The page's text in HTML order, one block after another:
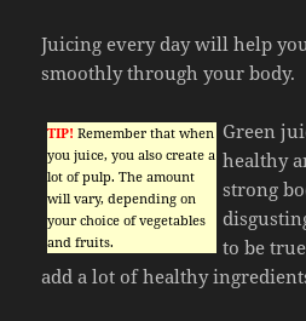
Juicing every day will help
smoothly through your body.
TIP! Remember that when
you juice, you also create a
lot of pulp. The amount
will vary, depending on
your choice of vegetables
and fruits.
Green
healthy
strong
to be
add a lot of healthy